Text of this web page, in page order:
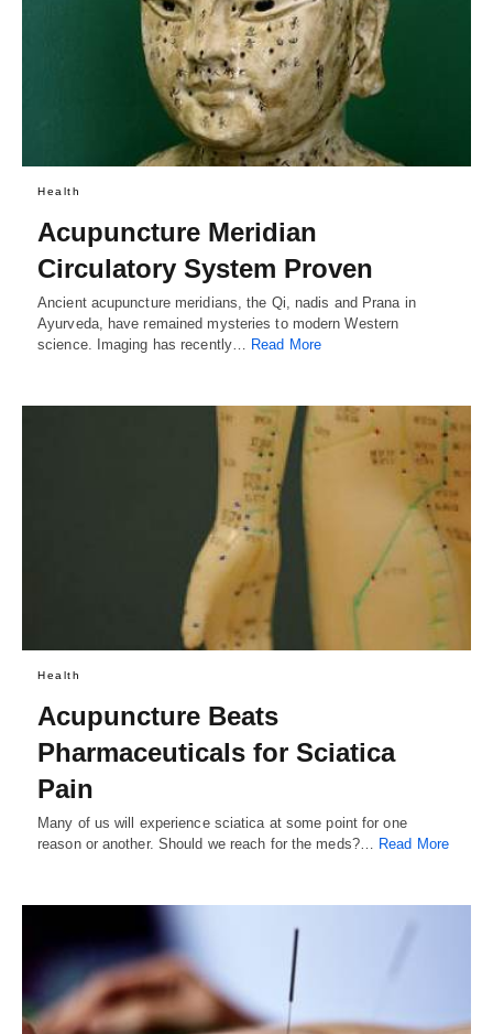
Health
Acupuncture Meridian
Circulatory System Proven
Ancient acupuncture meridians, the Qi, nadis and Prana in
Ayurveda, have remained mysteries to modern Western
science. Imaging has recently…
Read More
Health
Acupuncture Beats
Pharmaceuticals for Sciatica
Pain
Many of us will experience sciatica at some point for one
reason or another. Should we reach for the meds?… Read More